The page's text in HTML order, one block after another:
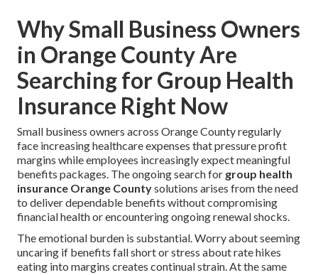
Why Small Business Owners
in Orange County Are
Searching for Group Health
Insurance Right Now
Small business owners across Orange County regularly
face increasing healthcare expenses that pressure profit
margins while employees increasingly expect meaningful
benefits packages. The ongoing search for group health
insurance Orange Countysolutions arises from the need
to deliver dependable benefits without compromising
financial health or encountering ongoing renewal shocks.
The emotional burden is substantial. Worry about seeming
uncaring if benefits fall short or stress about rate hikes
eating into margins creates continual strain. At the same